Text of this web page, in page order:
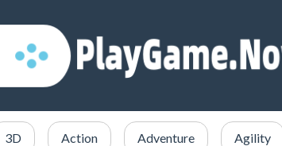
3D Action Adventure Agility